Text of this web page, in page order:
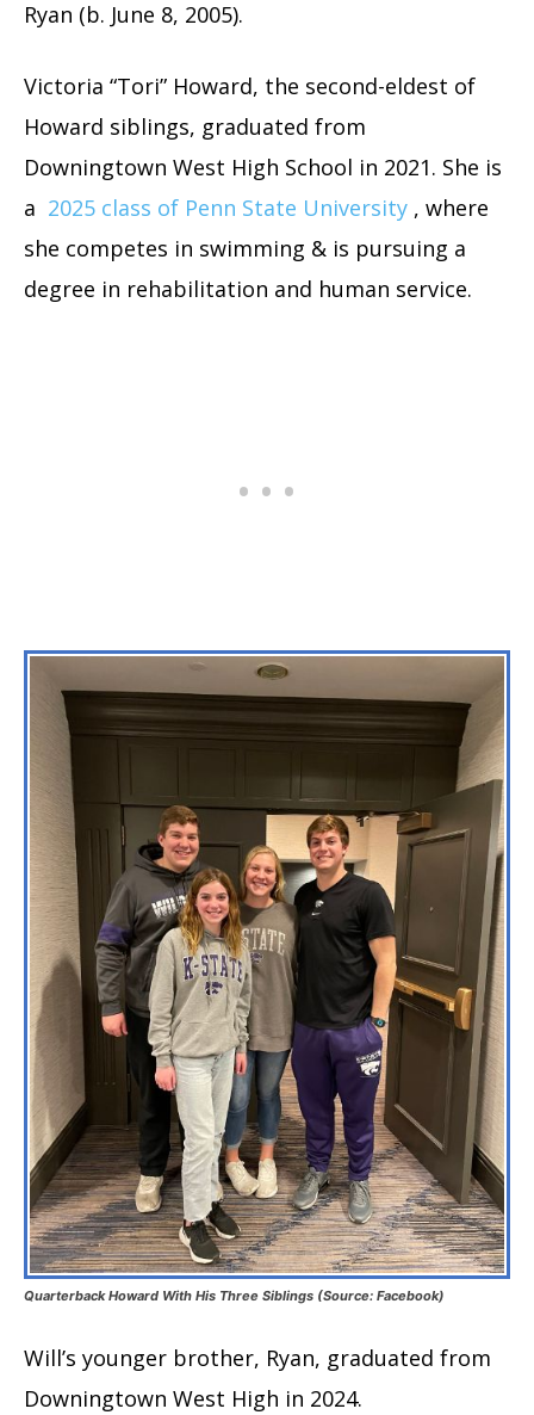
Ryan (b. June 8, 2005).
Victoria “Tori” Howard, the second-eldest of
Howard siblings, graduated from
Downingtown West High School in 2021. She is
a 2025 class of Penn State University , where
she competes in swimming & is pursuing a
degree in rehabilitation and human service.
Quarterback Howard With His Three Siblings (Source: Facebook)
Will’s younger brother, Ryan, graduated from
Downingtown West High in 2024.